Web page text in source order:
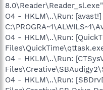
8.0\Reader\Reader_sl.exe"
O4 - HKLM\..\Run: [avast!]
O4 - HKLM\..\Run:
O4 - HKLM\..\Run:
O4 - HKLM\..\Run: